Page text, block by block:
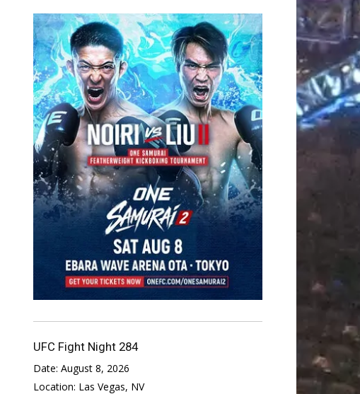
UFC Fight Night 284
Date: August 8, 2026
Location: Las Vegas, NV